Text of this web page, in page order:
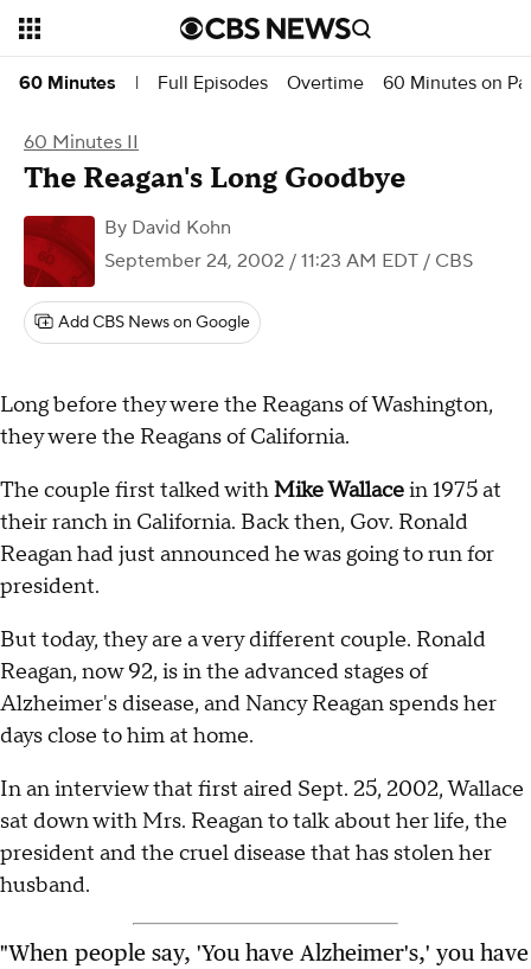
60 Minutes | Full Episodes Overtime 60 Minutes on
60 Minutes II
The Reagan's Long Goodbye
By David Kohn
September 24, 2002 / 11:23 AM EDT / CBS
Add CBS News on Google
Long before they were the Reagans of Washington,
they were the Reagans of California.
The couple first talked withMike Wallacein 1975 at
their ranch in California. Back then, Gov. Ronald
Reagan had just announced he was going to run for
president.
But today, they are a very different couple. Ronald
Reagan, now 92, is in the advanced stages of
Alzheimer's disease, and Nancy Reagan spends her
days close to him at home.
In an interview that first aired Sept. 25, 2002, Wallace
sat down with Mrs. Reagan to talk about her life, the
president and the cruel disease that has stolen her
husband.
"When people say, 'You have Alzheimer's,' you have